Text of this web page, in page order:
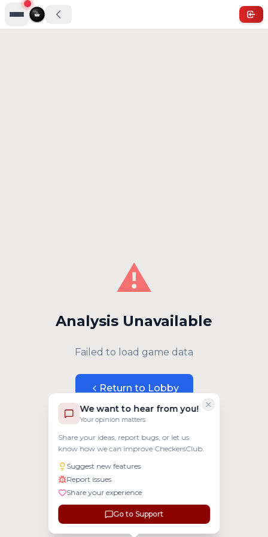
We want to hear from you!
Your opinion matters
Share your ideas, report bugs, or let us
know how we can improve CheckersClub.
Suggest new features
Report issues
Share your experience
Go to Support
⚠️
Analysis Unavailable
Failed to load game data
Return to Lobby